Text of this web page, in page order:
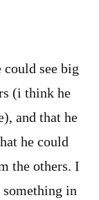
see big
(i think he
and that he
he could
the others. I
something in